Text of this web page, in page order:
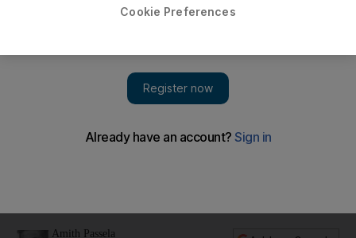
Finals as Camille Serme and Raneem El Welily reach semi-
Amith Passela
Cookie Preferences